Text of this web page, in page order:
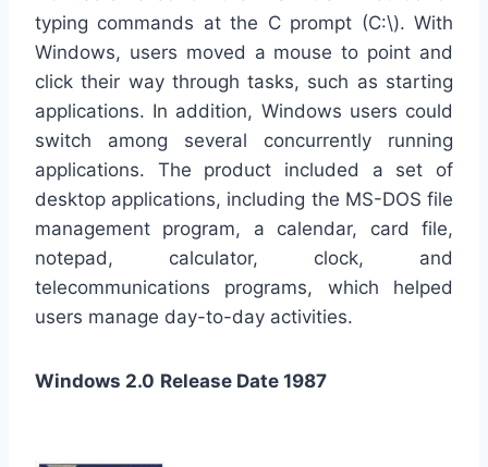
typing commands at the C prompt (C:\). With
Windows, users moved a mouse to point and
click their way through tasks, such as starting
applications. In addition, Windows users could
switch among several concurrently running
applications. The product included a set of
desktop applications, including the MS-DOS file
management program, a calendar, card file,
notepad, calculator, clock, and
telecommunications programs, which helped
users manage day-to-day activities.
Windows 2.0 Release Date 1987